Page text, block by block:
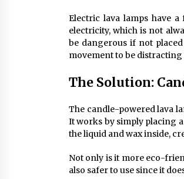
Electric lava lamps have
electricity, which is not
be dangerous if not
movement to be
The Solution:
The candle-powered lava
It works by simply placing
the liquid and wax inside,
Not only is it more eco-
also safer to use since it